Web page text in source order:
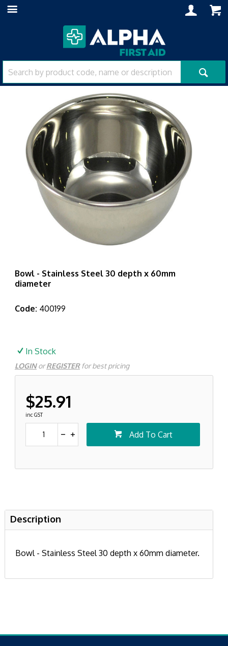
Bowl - Stainless Steel 30 depth x 60mm
diameter
Code: 400199
In Stock
LOGINorREGISTERfor best pricing
$25.91
inc GST
Add To Cart
Description
Bowl - Stainless Steel 30 depth x 60mm diameter.